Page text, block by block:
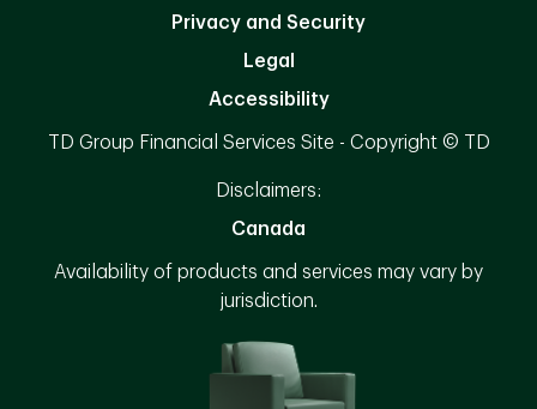
Privacy and Security
Legal
Accessibility
TD Group Financial Services Site - Copyright © TD
Disclaimers:
Canada
Availability of products and services may vary by
jurisdiction.